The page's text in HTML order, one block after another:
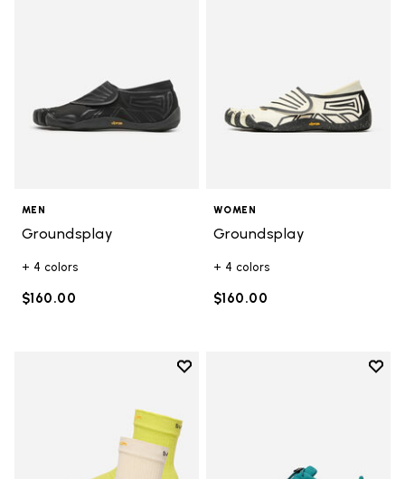
MEN
Groundsplay
+ 4 colors
$160.00
WOMEN
Groundsplay
+ 4 colors
$160.00
Add to wishlist
Add